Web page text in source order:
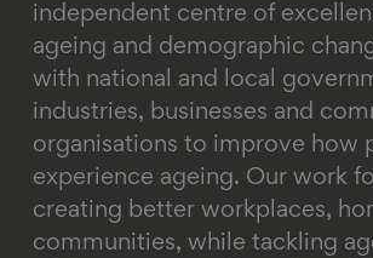
independent centre of
ageing and demographic
with national and local
industries, businesses and
organisations to improve how
experience ageing. Our work
creating better workplaces,
communities, while tackling